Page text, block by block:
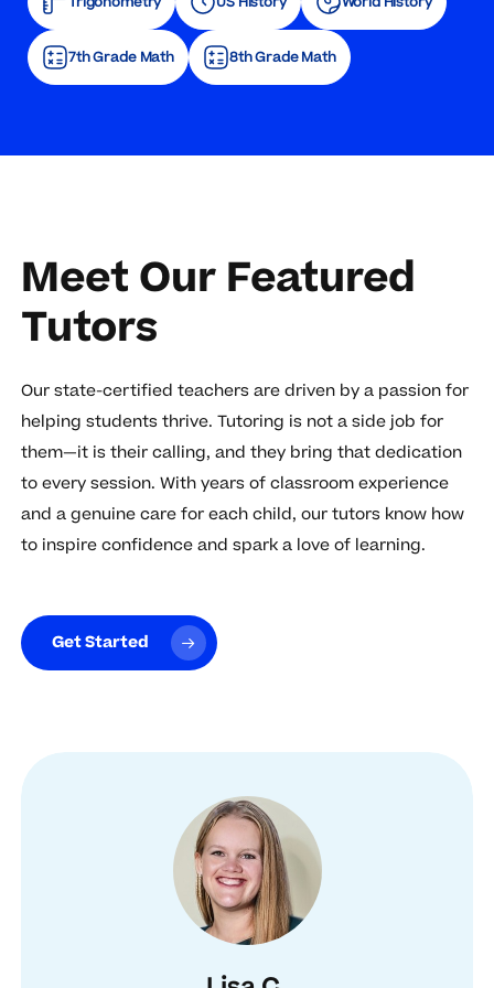
7th Grade Math 8th Grade Math
Meet Our Featured
Tutors
Our state-certified teachers are driven by a passion for
helping students thrive. Tutoring is not a side job for
them—it is their calling, and they bring that dedication
to every session. With years of classroom experience
and a genuine care for each child, our tutors know how
to inspire confidence and spark a love of learning.
Get Started